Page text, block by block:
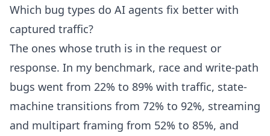
Which bug types do AI agents fix better with
captured traffic?
The ones whose truth is in the request or
response. In my benchmark, race and write-path
bugs went from 22% to 89% with traffic, state-
machine transitions from 72% to 92%, streaming
and multipart framing from 52% to 85%, and